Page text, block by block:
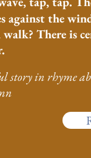
against the
walk? There is
storyin rhyme